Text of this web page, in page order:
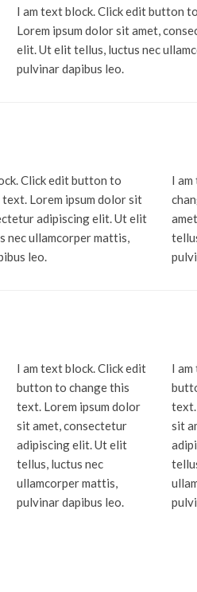
I am text block. Click edit button
Lorem ipsum dolor sit amet,
elit. Ut elit tellus, luctus nec
pulvinar dapibus leo.
Click edit button to
Lorem ipsum dolor sit
adipiscing elit. Ut elit
nec ullamcorper mattis,
leo.
I
I am text block. Click edit
button to change this
text. Lorem ipsum dolor
sit amet, consectetur
adipiscing elit. Ut elit
tellus, luctus nec
ullamcorper mattis,
pulvinar dapibus leo.
I
text.
sit